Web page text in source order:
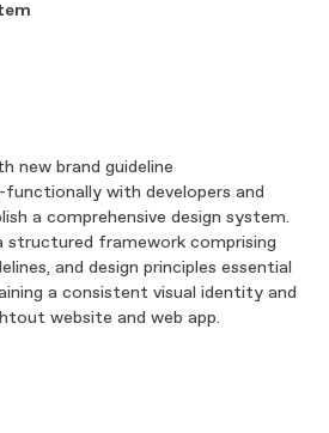
new brand guideline
with developers and
a comprehensive design system.
structured framework comprising
and design principles essential
a consistent visual identity and
website and web app.